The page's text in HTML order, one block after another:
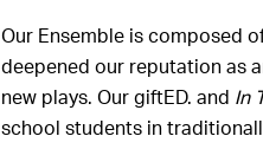
Our Ensemble is composed
deepened our reputation as
new plays. Our giftED. and In
school students in